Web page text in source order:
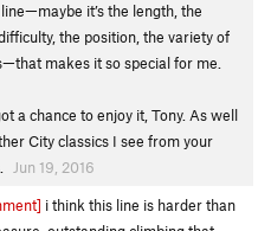
it’s the length, the
the position, the variety of
makes it so special for me.
a chance to enjoy it, Tony. As well
City classics I see from your
Jun 19, 2016
i think this line is harder than